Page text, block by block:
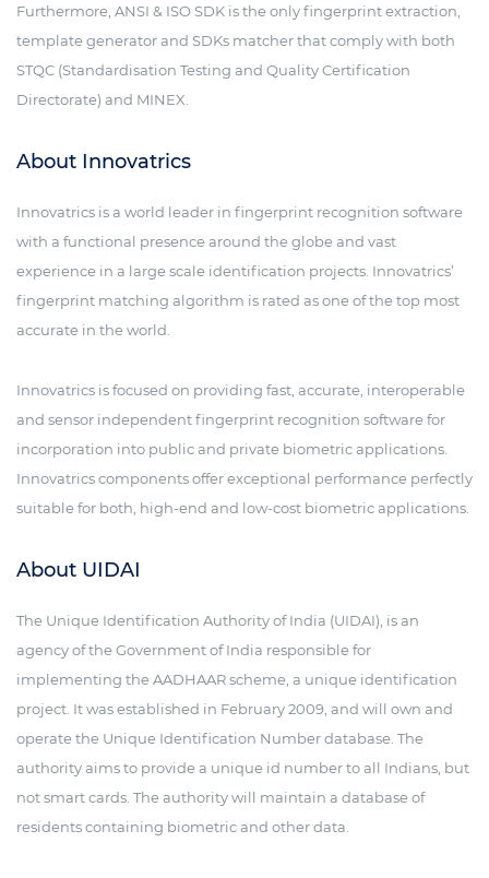
Furthermore, ANSI & ISO SDK is the only fingerprint extraction,
template generator and SDKs matcher that comply with both
STQC (Standardisation Testing and Quality Certification
Directorate) and MINEX.
About Innovatrics
Innovatrics is a world leader in fingerprint recognition software
with a functional presence around the globe and vast
experience in a large scale identification projects. Innovatrics’
fingerprint matching algorithm is rated as one of the top most
accurate in the world.
Innovatrics is focused on providing fast, accurate, interoperable
and sensor independent fingerprint recognition software for
incorporation into public and private biometric applications.
Innovatrics components offer exceptional performance perfectly
suitable for both, high-end and low-cost biometric applications.
About UIDAI
The Unique Identification Authority of India (UIDAI), is an
agency of the Government of India responsible for
implementing the AADHAAR scheme, a unique identification
project. It was established in February 2009, and will own and
operate the Unique Identification Number database. The
authority aims to provide a unique id number to all Indians, but
not smart cards. The authority will maintain a database of
residents containing biometric and other data.